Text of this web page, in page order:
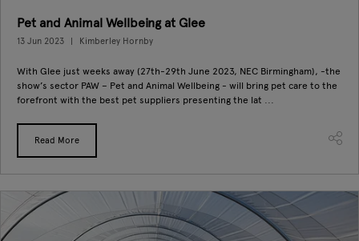
Pet and Animal Wellbeing at Glee
13 Jun 2023 Kimberley Hornby
With Glee just weeks away (27th-29th June 2023, NEC Birmingham), -the
show’s sector PAW – Pet and Animal Wellbeing - will bring pet care to the
forefront with the best pet suppliers presenting the lat ...
Read More